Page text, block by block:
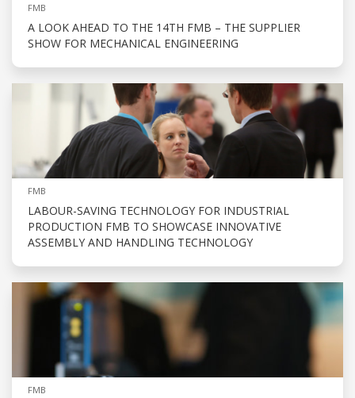
FMB
A LOOK AHEAD TO THE 14TH FMB – THE SUPPLIER
SHOW FOR MECHANICAL ENGINEERING
FMB
LABOUR-SAVING TECHNOLOGY FOR INDUSTRIAL
PRODUCTION FMB TO SHOWCASE INNOVATIVE
ASSEMBLY AND HANDLING TECHNOLOGY
FMB